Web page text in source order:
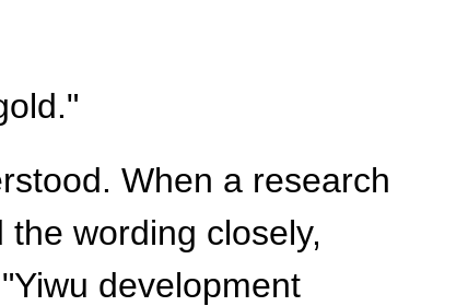
When a research
wording closely,
development